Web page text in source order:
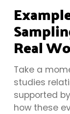
Real
Take a
studies
supported
how these